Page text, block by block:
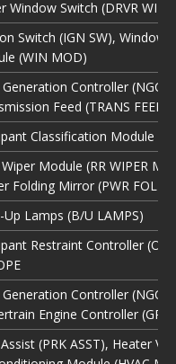
Window Switch (DRVR
Switch (IGN SW), Window
(WIN MOD)
Controller (NGC),
Feed (TRANS FEED),
Classification Module
Module (RR WIPER
Folding Mirror (PWR FOLD
Up Lamps (B/U LAMPS)
Restraint Controller
Controller (NGC),
Engine Controller
(PRK ASST), Heater